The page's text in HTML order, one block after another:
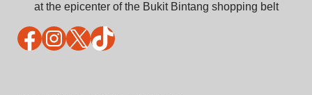
at the epicenter of the Bukit Bintang shopping belt
Facebook
Instagram
X TikTok